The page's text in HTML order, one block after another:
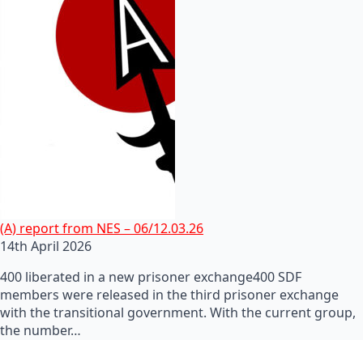
(A) report from NES – 06/12.03.26
14th April 2026
400 liberated in a new prisoner exchange400 SDF
members were released in the third prisoner exchange
with the transitional government. With the current group,
the number…